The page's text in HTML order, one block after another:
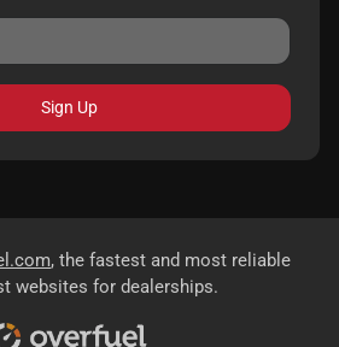
Sign Up
, the fastest and most reliable
websites for dealerships.